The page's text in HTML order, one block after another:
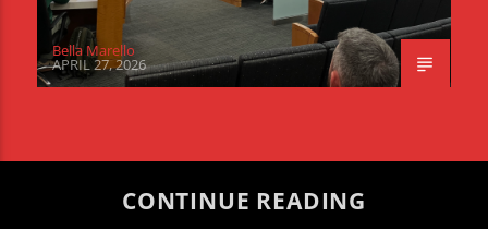
Bella Marello
APRIL 27, 2026
CONTINUE READING